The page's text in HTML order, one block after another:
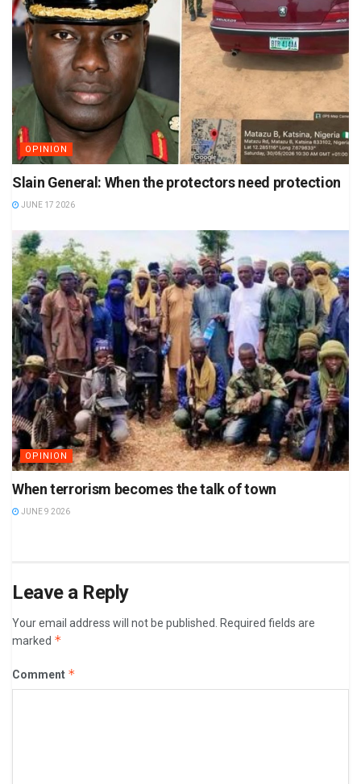
OPINION
Slain General: When the protectors need protection
JUNE 17 2026
OPINION
When terrorism becomes the talk of town
JUNE 9 2026
Leave a Reply
Your email address will not be published.
Required fields are
marked *
Comment *